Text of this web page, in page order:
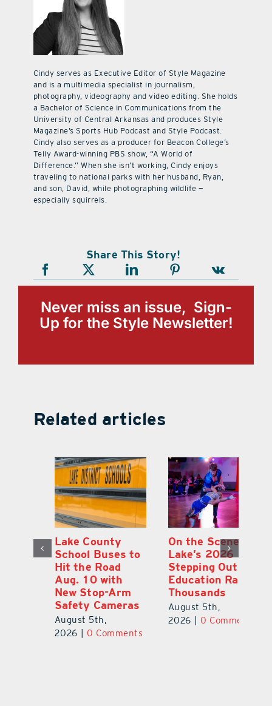
Cindy serves as Executive Editor of Style Magazine
and is a multimedia specialist in journalism,
photography, videography and video editing. She holds
a Bachelor of Science in Communications from the
University of Central Arkansas and produces Style
Magazine’s Sports Hub Podcast and Style Podcast.
Cindy also serves as a producer for Beacon College’s
Telly Award-winning PBS show, “A World of
Difference.” When she isn’t working, Cindy enjoys
traveling to national parks with her husband, Ryan,
and son, David, while photographing wildlife —
especially squirrels.
Share This Story!
Never miss an issue, Sign-
Up for the Style Newsletter!
Related articles
Lake County
School Buses to
Hit the Road
Aug. 10 with
New Stop-Arm
Safety Cameras
August 5th,
2026 | 0 Comments
On the Scene:
Lake’s 2026
Stepping Out for
Education Raises
Thousands
August 5th,
2026 | 0 Comments